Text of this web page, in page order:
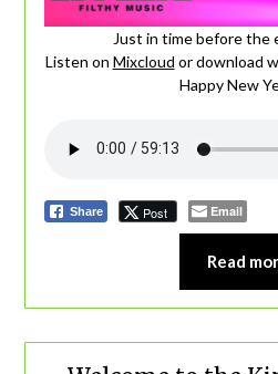
Just in time before the
Listen on Mixcloud or download
Happy New
Share Post Email
Read